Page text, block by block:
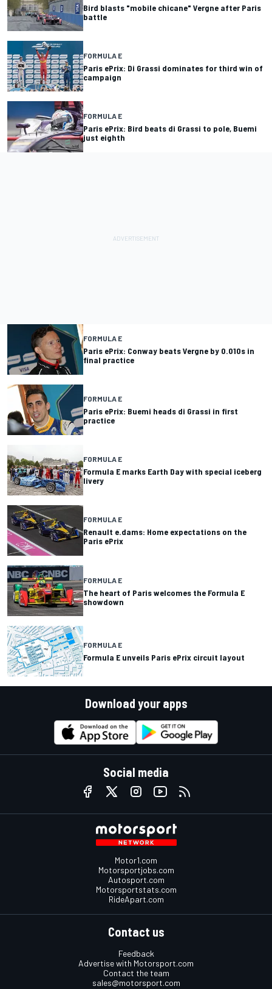
Bird blasts "mobile chicane" Vergne after Paris
battle
FORMULA E
Paris ePrix: Di Grassi dominates for third win of
campaign
FORMULA E
Paris ePrix: Bird beats di Grassi to pole, Buemi
just eighth
FORMULA E
Paris ePrix: Conway beats Vergne by 0.010s in
final practice
FORMULA E
Paris ePrix: Buemi heads di Grassi in first
practice
FORMULA E
Formula E marks Earth Day with special iceberg
livery
FORMULA E
Renault e.dams: Home expectations on the
Paris ePrix
FORMULA E
The heart of Paris welcomes the Formula E
showdown
FORMULA E
Formula E unveils Paris ePrix circuit layout
Download your apps
Social media
Motor1.com
Motorsportjobs.com
Autosport.com
Motorsportstats.com
RideApart.com
Contact us
Feedback
Advertise with Motorsport.com
Contact the team
sales@motorsport.com